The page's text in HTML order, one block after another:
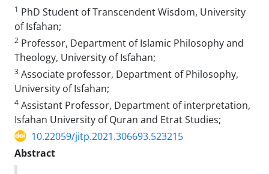
1 PhD Student of Transcendent Wisdom, University
of Isfahan;
2 Professor, Department of Islamic Philosophy and
Theology, University of Isfahan;
3 Associate professor, Department of Philosophy,
University of Isfahan;
4 Assistant Professor, Department of interpretation,
Isfahan University of Quran and Etrat Studies;
10.22059/jitp.2021.306693.523215
Abstract